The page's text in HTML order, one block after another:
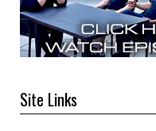
Site Links